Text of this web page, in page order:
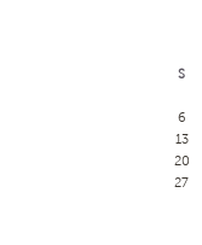
S
6
13
20
27